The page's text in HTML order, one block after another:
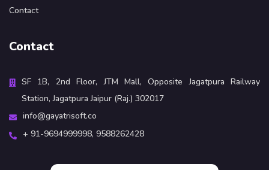
Contact
Contact
SF 1B, 2nd Floor, JTM Mall, Opposite Jagatpura Railway
Station, Jagatpura Jaipur (Raj.) 302017
info@gayatrisoft.co
+ 91-9694999998, 9588262428